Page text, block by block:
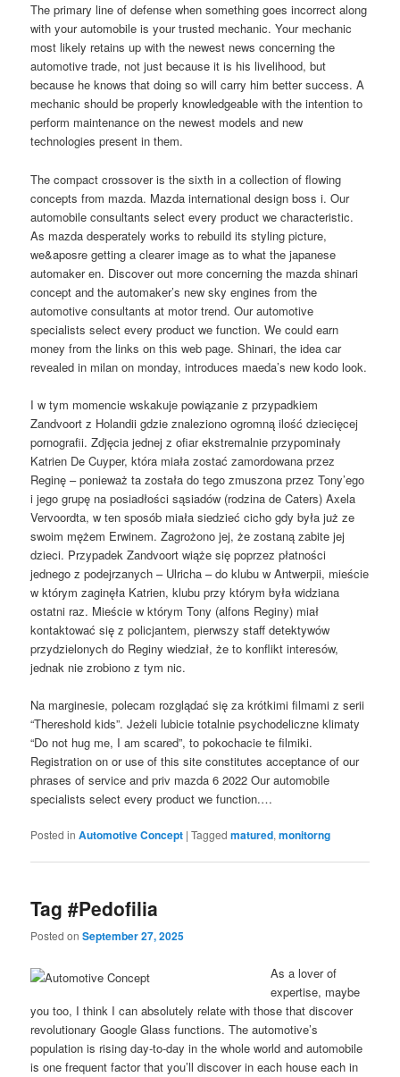
The primary line of defense when something goes incorrect along
with your automobile is your trusted mechanic. Your mechanic
most likely retains up with the newest news concerning the
automotive trade, not just because it is his livelihood, but
because he knows that doing so will carry him better success. A
mechanic should be properly knowledgeable with the intention to
perform maintenance on the newest models and new
technologies present in them.
The compact crossover is the sixth in a collection of flowing
concepts from mazda. Mazda international design boss i. Our
automobile consultants select every product we characteristic.
As mazda desperately works to rebuild its styling picture,
we&aposre getting a clearer image as to what the japanese
automaker en. Discover out more concerning the mazda shinari
concept and the automaker’s new sky engines from the
automotive consultants at motor trend. Our automotive
specialists select every product we function. We could earn
money from the links on this web page. Shinari, the idea car
revealed in milan on monday, introduces maeda’s new kodo look.
I w tym momencie wskakuje powiązanie z przypadkiem
Zandvoort z Holandii gdzie znaleziono ogromną ilość dziecięcej
pornografii. Zdjęcia jednej z ofiar ekstremalnie przypominały
Katrien De Cuyper, która miała zostać zamordowana przez
Reginę – ponieważ ta została do tego zmuszona przez Tony’ego
i jego grupę na posiadłości sąsiadów (rodzina de Caters) Axela
Vervoordta, w ten sposób miała siedzieć cicho gdy była już ze
swoim mężem Erwinem. Zagrożono jej, że zostaną zabite jej
dzieci. Przypadek Zandvoort wiąże się poprzez płatności
jednego z podejrzanych – Ulricha – do klubu w Antwerpii, mieście
w którym zaginęła Katrien, klubu przy którym była widziana
ostatni raz. Mieście w którym Tony (alfons Reginy) miał
kontaktować się z policjantem, pierwszy staff detektywów
przydzielonych do Reginy wiedział, że to konflikt interesów,
jednak nie zrobiono z tym nic.
Na marginesie, polecam rozglądać się za krótkimi filmami z serii
“Thereshold kids”. Jeżeli lubicie totalnie psychodeliczne klimaty
“Do not hug me, I am scared”, to pokochacie te filmiki.
Registration on or use of this site constitutes acceptance of our
phrases of service and priv mazda 6 2022 Our automobile
specialists select every product we function.…
Posted in Automotive Concept |Tagged matured,monitorng
Tag #Pedofilia
Posted onSeptember 27, 2025
As a lover of
expertise, maybe
you too, I think I can absolutely relate with those that discover
revolutionary Google Glass functions. The automotive’s
population is rising day-to-day in the whole world and automobile
is one frequent factor that you’ll discover in each house each in